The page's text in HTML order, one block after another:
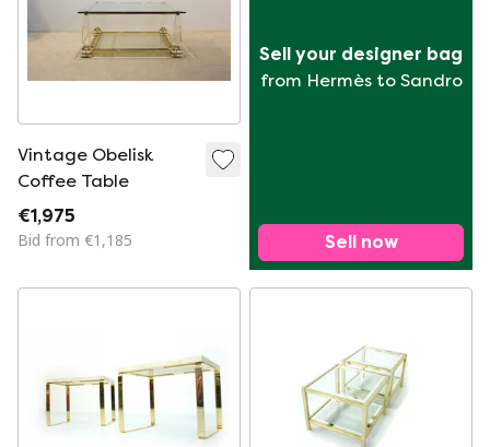
Vintage Obelisk
Coffee Table
€1,975
Bid from €1,185
Sell your designer bag
from Hermès to Sandro
Sell now